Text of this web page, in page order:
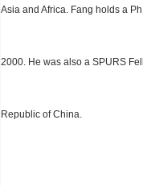
Asia and Africa. Fang holds a
2000. He was also a SPURS
Republic of China.